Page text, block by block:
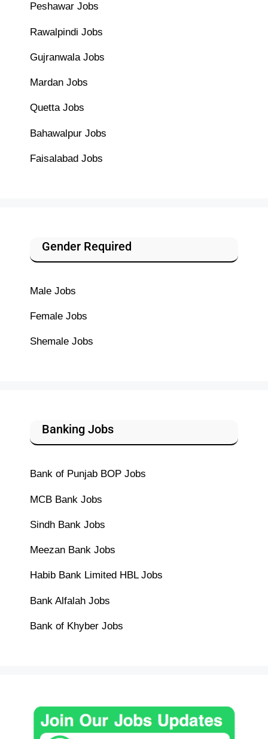
Peshawar Jobs
Rawalpindi Jobs
Gujranwala Jobs
Mardan Jobs
Quetta Jobs
Bahawalpur Jobs
Faisalabad Jobs
Gender Required
Male Jobs
Female Jobs
Shemale Jobs
Banking Jobs
Bank of Punjab BOP Jobs
MCB Bank Jobs
Sindh Bank Jobs
Meezan Bank Jobs
Habib Bank Limited HBL Jobs
Bank Alfalah Jobs
Bank of Khyber Jobs